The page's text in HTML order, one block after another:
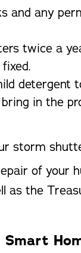
and any
twice a
detergent
in the
storm
of your
the